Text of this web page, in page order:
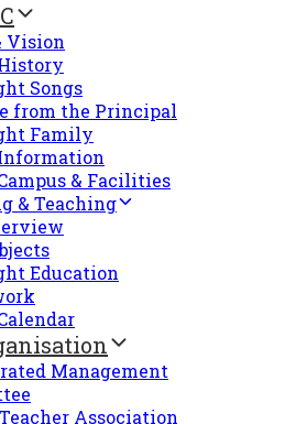
Vision
Songs
from the Principal
Family
& Facilities
& Teaching
Education
Management
Association